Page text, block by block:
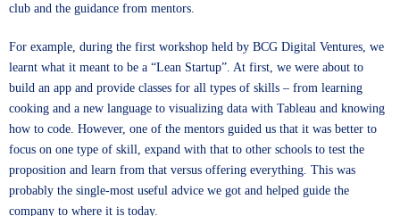
club and the guidance from mentors.
For example, during the first workshop held by BCG Digital Ventures, we
learnt what it meant to be a “Lean Startup”. At first, we were about to
build an app and provide classes for all types of skills – from learning
cooking and a new language to visualizing data with Tableau and knowing
how to code. However, one of the mentors guided us that it was better to
focus on one type of skill, expand with that to other schools to test the
proposition and learn from that versus offering everything. This was
probably the single-most useful advice we got and helped guide the
company to where it is today.